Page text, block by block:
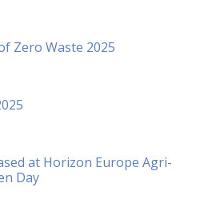
Zero Waste 2025
at Horizon Europe Agri-
Day